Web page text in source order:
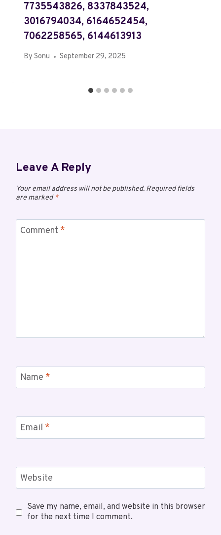
7735543826, 8337843524,
3016794034, 6164652454,
7062258565, 6144613913
By Sonu September 29, 2025
Leave A Reply
Your email address will not be published. Required fields
are marked*
Comment *
Name *
Email *
Website
Save my name, email, and website in this browser
for the next time I comment.